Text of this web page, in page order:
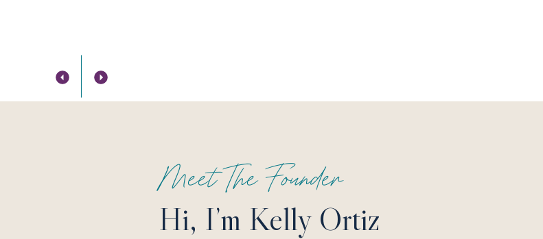
Hi, I’m Kelly Ortiz
Meet The Founder